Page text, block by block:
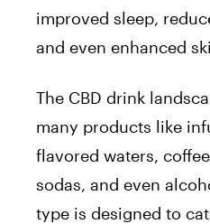
improved sleep,
and even enhanced
The CBD drink
many products like
flavored waters,
sodas, and even
type is designed to